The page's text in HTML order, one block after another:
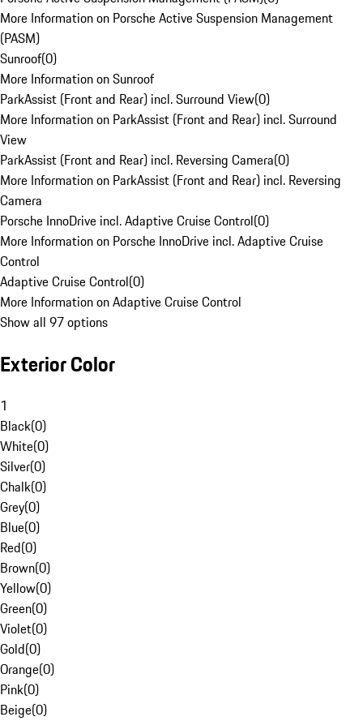
More Information on Porsche Active Suspension Management
(PASM)
Sunroof(0)
More Information on Sunroof
ParkAssist (Front and Rear) incl. Surround View(0)
More Information on ParkAssist (Front and Rear) incl. Surround
View
ParkAssist (Front and Rear) incl. Reversing Camera(0)
More Information on ParkAssist (Front and Rear) incl. Reversing
Camera
Porsche InnoDrive incl. Adaptive Cruise Control(0)
More Information on Porsche InnoDrive incl. Adaptive Cruise
Control
Adaptive Cruise Control(0)
More Information on Adaptive Cruise Control
Show all 97 options
Exterior Color
1
Black(0)
White(0)
Silver(0)
Chalk(0)
Grey(0)
Blue(0)
Red(0)
Brown(0)
Yellow(0)
Green(0)
Violet(0)
Gold(0)
Orange(0)
Pink(0)
Beige(0)